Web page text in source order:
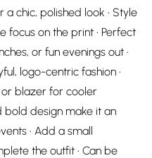
chic, polished look • Style
focus on the print • Perfect
or fun evenings out •
logo-centric fashion •
blazer for cooler
bold design make it an
• Add a small
the outfit • Can be